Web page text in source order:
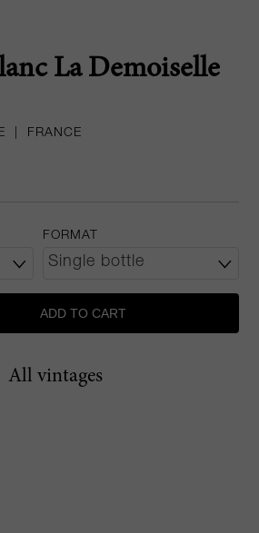
La Demoiselle
FRANCE
FORMAT
ADD TO CART
All vintages